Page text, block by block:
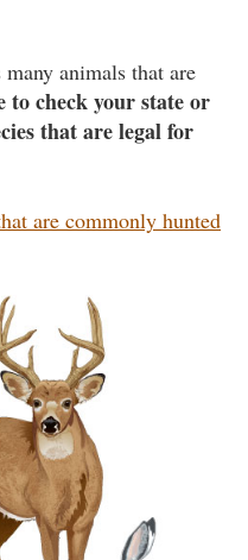
animals that are
to check your state or
that are legal for
are commonly hunted